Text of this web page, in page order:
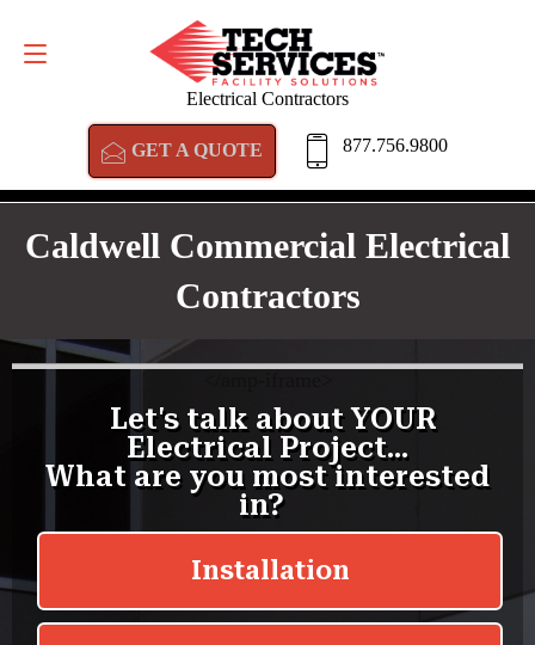
Electrical Contractors
GET A QUOTE 877.756.9800
GET A QUOTE
Caldwell Commercial Electrical
Contractors